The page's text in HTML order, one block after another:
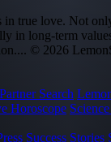
in true love. Not
in long-term
© 2026
Partner Search
Horoscope
Success Stories